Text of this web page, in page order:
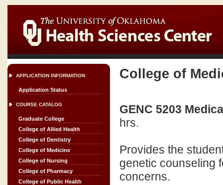
APPLICATION INFORMATION
Application Status
COURSE CATALOG
Graduate College
College of Allied Health
College of Dentistry
College of Medicine
College of Nursing
College of Pharmacy
College of Public Health
College of
GENC 5203
hrs.
Provides the
genetic counseling
concerns.